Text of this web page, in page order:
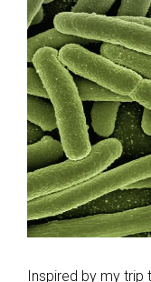
Inspired by my